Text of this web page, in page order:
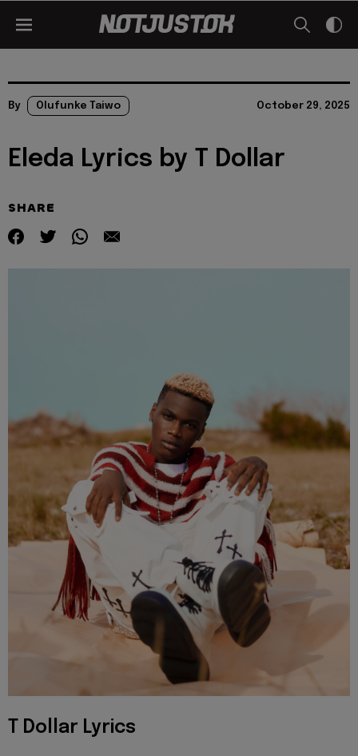
By Olufunke Taiwo October 29, 2025
Eleda Lyrics by T Dollar
SHARE
T Dollar Lyrics